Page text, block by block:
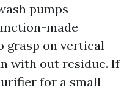
pumps
made
grasp on vertical
with out residue. If
for a small